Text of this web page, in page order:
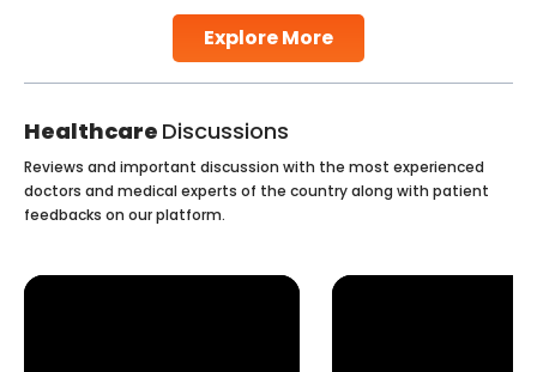
Explore More
Healthcare Discussions
Reviews and important discussion with the most experienced
doctors and medical experts of the country along with patient
feedbacks on our platform.